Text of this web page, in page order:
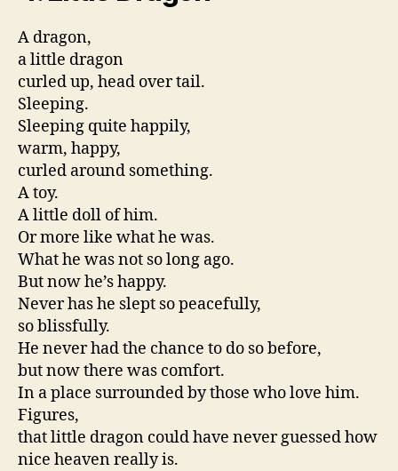
A dragon,
a little dragon
curled up, head over tail.
Sleeping.
Sleeping quite happily,
warm, happy,
curled around something.
A toy.
A little doll of him.
Or more like what he was.
What he was not so long ago.
But now he’s happy.
Never has he slept so peacefully,
so blissfully.
He never had the chance to do so before,
but now there was comfort.
In a place surrounded by those who love him.
Figures,
that little dragon could have never guessed how
nice heaven really is.